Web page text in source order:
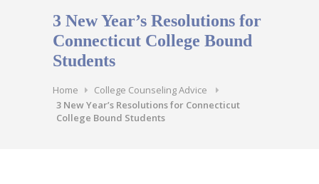
3 New Year’s Resolutions for
Connecticut College Bound
Students
Home
College Counseling Advice
3 New Year’s Resolutions for Connecticut
College Bound Students